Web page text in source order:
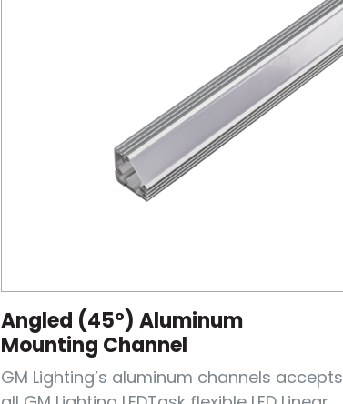
Angled (45°) Aluminum
Mounting Channel
GM Lighting’s aluminum channels accepts